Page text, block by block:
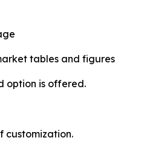
tables and figures
option is offered.
customization.